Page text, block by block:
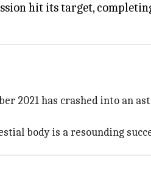
hit its target,
2021 has crashed into an
body is a resounding